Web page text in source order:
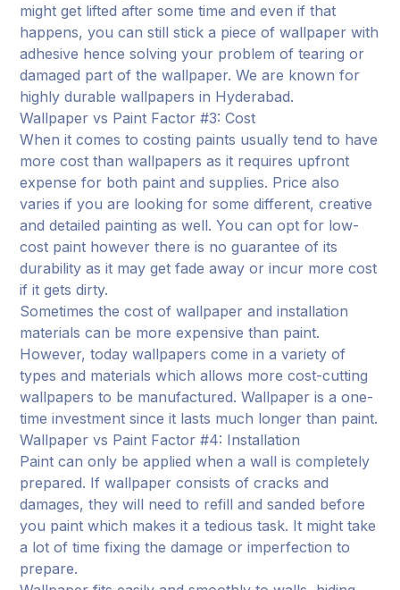
might get lifted after some time and even if that
happens, you can still stick a piece of wallpaper with
adhesive hence solving your problem of tearing or
damaged part of the wallpaper. We are known for
highly durable wallpapers in Hyderabad.
Wallpaper vs Paint Factor #3: Cost
When it comes to costing paints usually tend to have
more cost than wallpapers as it requires upfront
expense for both paint and supplies. Price also
varies if you are looking for some different, creative
and detailed painting as well. You can opt for low-
cost paint however there is no guarantee of its
durability as it may get fade away or incur more cost
if it gets dirty.
Sometimes the cost of wallpaper and installation
materials can be more expensive than paint.
However, today wallpapers come in a variety of
types and materials which allows more cost-cutting
wallpapers to be manufactured. Wallpaper is a one-
time investment since it lasts much longer than paint.
Wallpaper vs Paint Factor #4: Installation
Paint can only be applied when a wall is completely
prepared. If wallpaper consists of cracks and
damages, they will need to refill and sanded before
you paint which makes it a tedious task. It might take
a lot of time fixing the damage or imperfection to
prepare.